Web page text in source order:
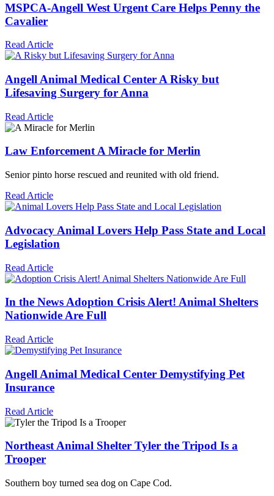
MSPCA-Angell West Urgent Care Helps Penny the
Cavalier
Read Article
Angell Animal Medical Center A Risky but
Lifesaving Surgery for Anna
Read Article
Law EnforcementA Miracle for Merlin
Senior pinto horse rescued and reunited with old friend.
Read Article
Advocacy Animal Lovers Help Pass State and Local
Legislation
Read Article
In the NewsAdoption Crisis Alert! Animal Shelters
Nationwide Are Full
Read Article
Angell Animal Medical Center Demystifying Pet
Insurance
Read Article
Northeast Animal Shelter Tyler the Tripod Is a
Trooper
Southern boy turned sea dog on Cape Cod.